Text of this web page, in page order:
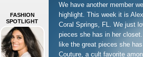
FASHION
SPOTLIGHT
We have another member
highlight. This week it is
Coral Springs, FL. We just
pieces she has in her
like the great pieces she
Couture, a cult favorite